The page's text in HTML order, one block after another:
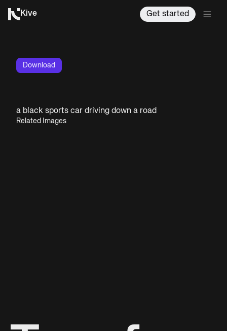
Kive Get started
Download
a black sports car driving down a road
Related Images